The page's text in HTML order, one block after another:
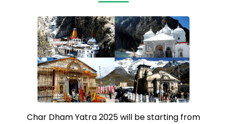
Char Dham Yatra 2025 will be starting from